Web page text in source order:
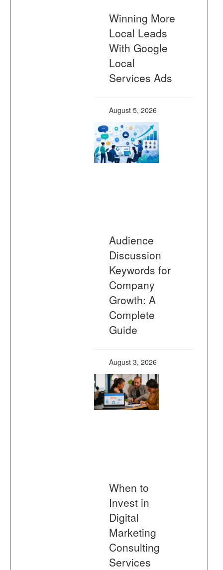
Winning More
Local Leads
With Google
Local
Services Ads
August 5, 2026
Audience
Discussion
Keywords for
Company
Growth: A
Complete
Guide
August 3, 2026
When to
Invest in
Digital
Marketing
Consulting
Services